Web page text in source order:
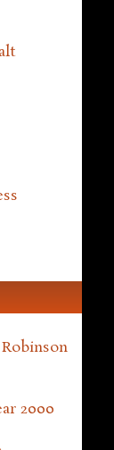
2000